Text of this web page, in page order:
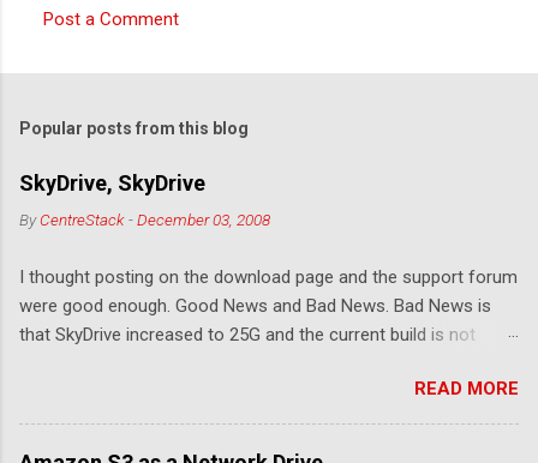
Post a Comment
Popular posts from this blog
SkyDrive, SkyDrive
ByCentreStack -December 03, 2008
I thought posting on the download page and the support forum
were good enough. Good News and Bad News. Bad News is
that SkyDrive increased to 25G and the current build is not
you have 25G SkyDrive from Windows Explorer. Very exciting!
Let's see... Related Link: Download Page .
READ MORE